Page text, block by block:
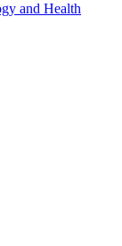
and Health